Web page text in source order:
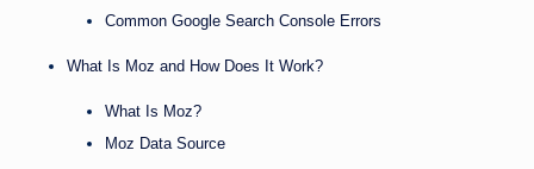
Common Google Search Console Errors
What Is Moz and How Does It Work?
What Is Moz?
Moz Data Source